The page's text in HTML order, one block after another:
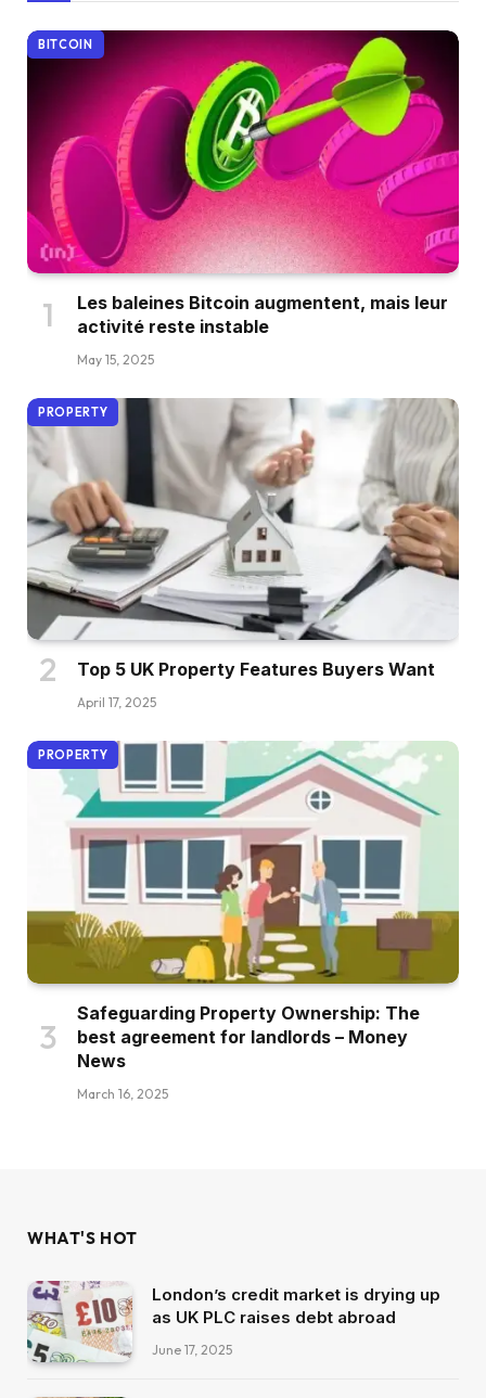
BITCOIN
Les baleines Bitcoin augmentent, mais leur
activité reste instable
May 15, 2025
PROPERTY
Top 5 UK Property Features Buyers Want
April 17, 2025
PROPERTY
Safeguarding Property Ownership: The
best agreement for landlords – Money
News
March 16, 2025
WHAT'S HOT
London’s credit market is drying up
as UK PLC raises debt abroad
June 17, 2025